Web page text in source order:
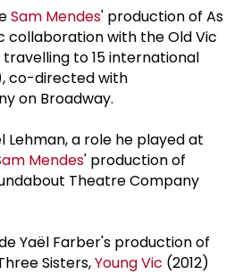
Sam Mendes' production of As
collaboration with the Old Vic
to 15 international
co-directed with
on Broadway.
a role he played at
Mendes' production of
Theatre Company
Yaël Farber's production of
Sisters,Young Vic (2012)